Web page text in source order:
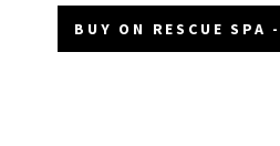
BUY ON RESCUE SPA